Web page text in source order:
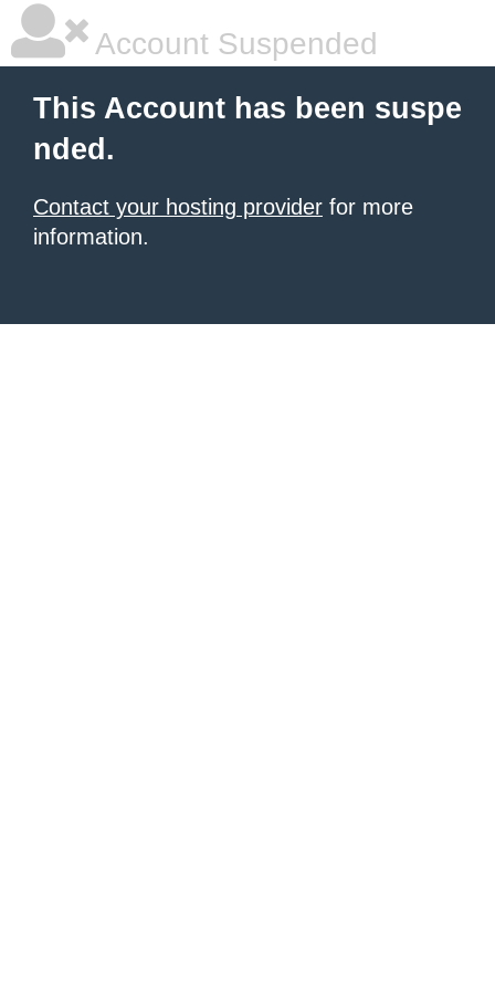
Account Suspended
This Account has been suspe
nded.
Contact your hosting provider for more
information.